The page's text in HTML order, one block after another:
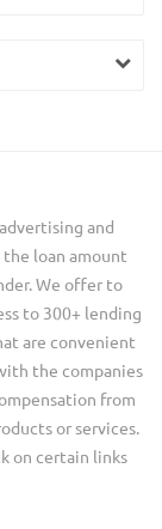
and
loan amount
We offer to
to 300+ lending
are convenient
the companies
from
or services.
on certain links